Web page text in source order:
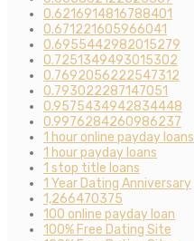
0.6216914816788401
0.671221605966041
0.6955442982015279
0.7251349493015302
0.7692056222547312
0.793022287147051
0.9575434942834448
0.9976284260986237
1 hour online payday loans
1 hour payday loans
1 stop title loans
1 Year Dating Anniversary
1,266470375
100 online payday loan
100% Free Dating Site